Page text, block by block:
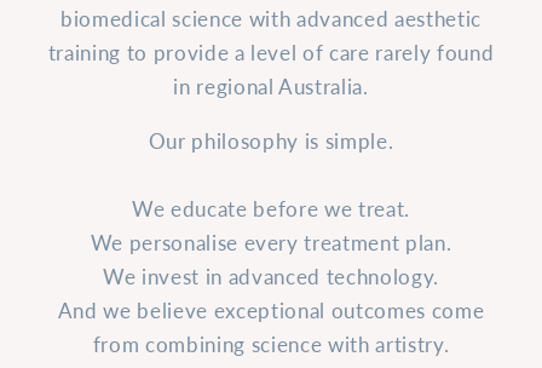
biomedical science with advanced aesthetic
training to provide a level of care rarely found
in regional Australia.
Our philosophy is simple.
We educate before we treat.
We personalise every treatment plan.
We invest in advanced technology.
And we believe exceptional outcomes come
from combining science with artistry.